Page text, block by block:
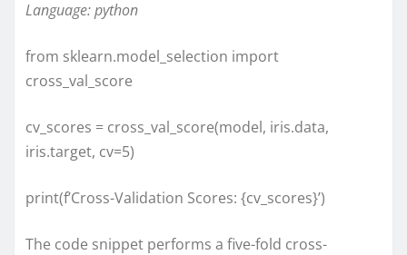
Language: python
from sklearn.model_selection import
cross_val_score
cv_scores = cross_val_score(model, iris.data,
iris.target, cv=5)
print(f’Cross-Validation Scores: {cv_scores}’)
The code snippet performs a five-fold cross-